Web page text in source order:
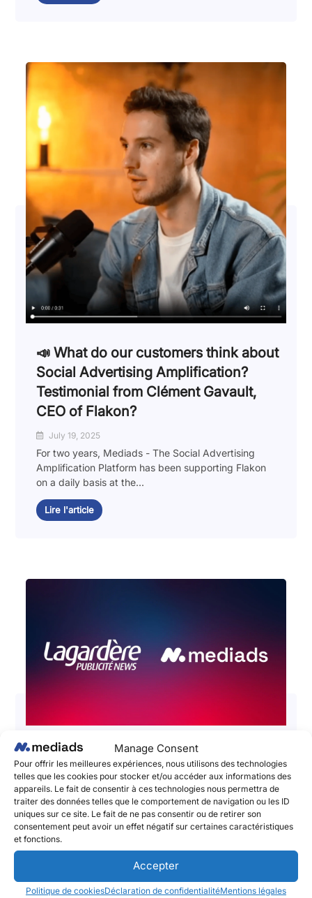
Manage Consent
Pour offrir les meilleures expériences, nous utilisons des technologies
telles que les cookies pour stocker et/ou accéder aux informations des
appareils. Le fait de consentir à ces technologies nous permettra de
traiter des données telles que le comportement de navigation ou les ID
uniques sur ce site. Le fait de ne pas consentir ou de retirer son
consentement peut avoir un effet négatif sur certaines caractéristiques
et fonctions.
Accepter
Politique de cookiesDéclaration de confidentialitéMentions légales
📣 What do our customers think about
Social Advertising Amplification?
Testimonial from Clément Gavault,
CEO of Flakon?
July 19, 2025
For two years, Mediads - The Social Advertising
Amplification Platform has been supporting Flakon
on a daily basis at the...
Lire l'article
📣 Lagardère Publicité News and
Mediads – The Social Publishing
Platform announce a partnership to
boost the impact and performances
of brands’ social media campaigns!
Lagardère Publicité News et Mediads, l’adtech
pionnière du Social Publishing et de l’amplification